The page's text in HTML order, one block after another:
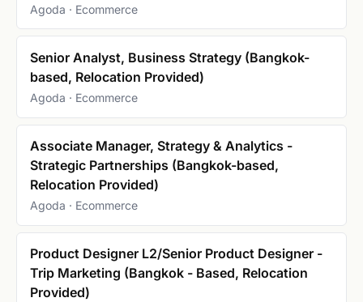
Agoda · Ecommerce
Senior Analyst, Business Strategy (Bangkok-
based, Relocation Provided)
Agoda · Ecommerce
Associate Manager, Strategy & Analytics -
Strategic Partnerships (Bangkok-based,
Relocation Provided)
Agoda · Ecommerce
Product Designer L2/Senior Product Designer -
Trip Marketing (Bangkok - Based, Relocation
Provided)